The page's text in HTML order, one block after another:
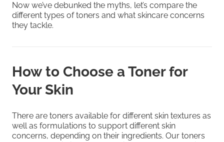
Now we’ve debunked the myths, let’s compare the
different types of toners and what skincare concerns
they tackle.
How to Choose a Toner for
Your Skin
There are toners available for different skin textures as
well as formulations to support different skin
concerns, depending on their ingredients. Our toners